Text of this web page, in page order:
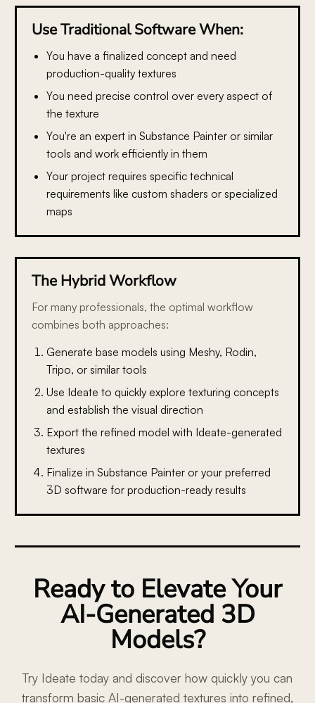
Use Traditional Software When:
You have a finalized concept and need
production-quality textures
You need precise control over every aspect of
the texture
You're an expert in Substance Painter or similar
tools and work efficiently in them
Your project requires specific technical
requirements like custom shaders or specialized
maps
The Hybrid Workflow
For many professionals, the optimal workflow
combines both approaches:
Generate base models using Meshy, Rodin,
Tripo, or similar tools
Use Ideate to quickly explore texturing concepts
and establish the visual direction
Export the refined model with Ideate-generated
textures
Finalize in Substance Painter or your preferred
3D software for production-ready results
Ready to Elevate Your
AI-Generated 3D
Models?
Try Ideate today and discover how quickly you can
transform basic AI-generated textures into refined,